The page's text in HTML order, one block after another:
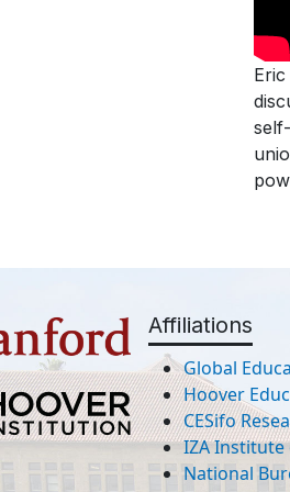
Affiliations
Global
Hoover
CESifo
IZA Institute
National